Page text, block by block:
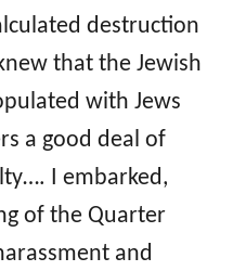
destruction
that the Jewish
with Jews
a good deal of
I embarked,
of the Quarter
and